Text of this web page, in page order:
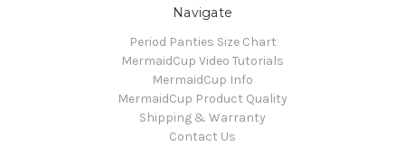
Navigate
Period Panties Size Chart
MermaidCup Video Tutorials
MermaidCup Info
MermaidCup Product Quality
Shipping & Warranty
Contact Us